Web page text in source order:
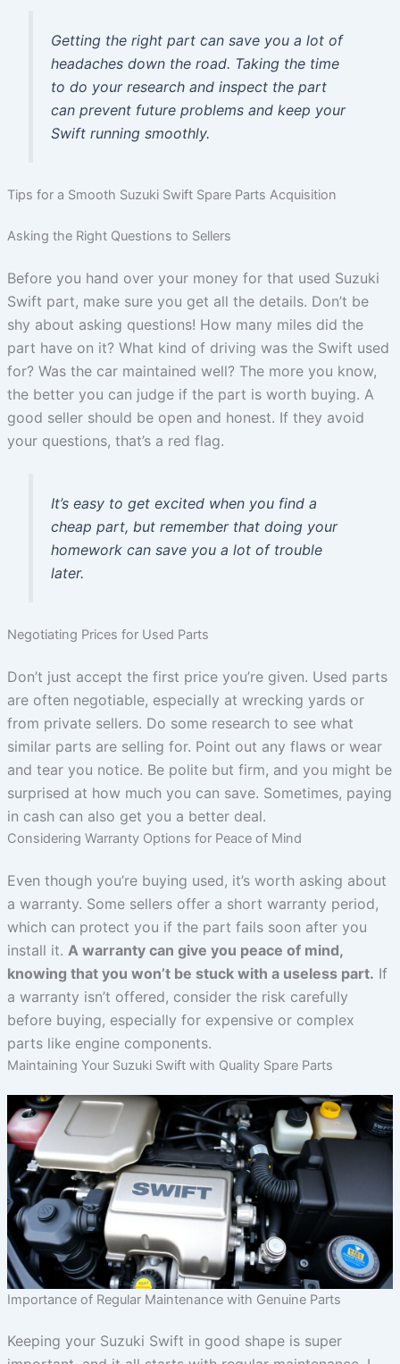
Getting the right part can save you a lot of
headaches down the road. Taking the time
to do your research and inspect the part
can prevent future problems and keep your
Swift running smoothly.
Tips for a Smooth Suzuki Swift Spare Parts Acquisition
Asking the Right Questions to Sellers
Before you hand over your money for that used Suzuki
Swift part, make sure you get all the details. Don’t be
shy about asking questions! How many miles did the
part have on it? What kind of driving was the Swift used
for? Was the car maintained well? The more you know,
the better you can judge if the part is worth buying. A
good seller should be open and honest. If they avoid
your questions, that’s a red flag.
It’s easy to get excited when you find a
cheap part, but remember that doing your
homework can save you a lot of trouble
later.
Negotiating Prices for Used Parts
Don’t just accept the first price you’re given. Used parts
are often negotiable, especially at wrecking yards or
from private sellers. Do some research to see what
similar parts are selling for. Point out any flaws or wear
and tear you notice. Be polite but firm, and you might be
surprised at how much you can save. Sometimes, paying
in cash can also get you a better deal.
Considering Warranty Options for Peace of Mind
Even though you’re buying used, it’s worth asking about
a warranty. Some sellers offer a short warranty period,
which can protect you if the part fails soon after you
install it. A warranty can give you peace of mind,
knowing that you won’t be stuck with a useless part. If
a warranty isn’t offered, consider the risk carefully
before buying, especially for expensive or complex
parts like engine components.
Maintaining Your Suzuki Swift with Quality Spare Parts
Importance of Regular Maintenance with Genuine Parts
Keeping your Suzuki Swift in good shape is super